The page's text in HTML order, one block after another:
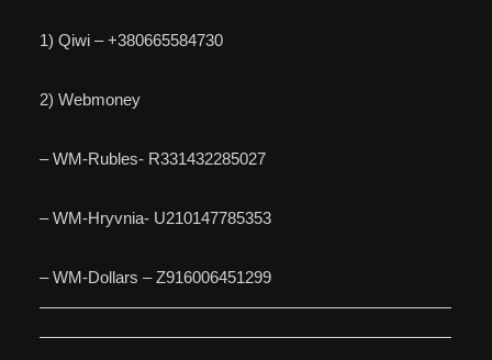
1) Qiwi – +380665584730
2) Webmoney
– WM-Rubles- R331432285027
– WM-Hryvnia- U210147785353
– WM-Dollars – Z916006451299
—————————————————————————
—————————————————————————